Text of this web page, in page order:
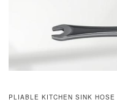
PLIABLE KITCHEN SINK HOSE